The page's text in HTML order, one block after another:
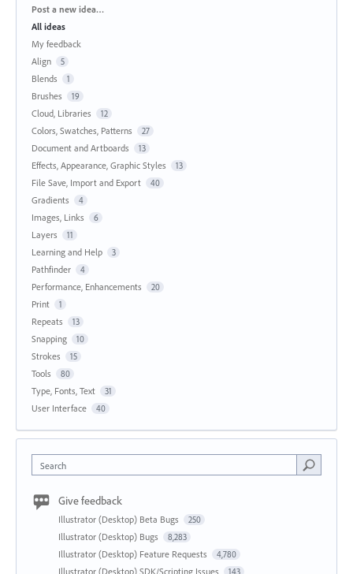
Categories
Post a new idea…
All ideas
My feedback
Align
5
Blends 1
Brushes 19
Cloud, Libraries 12
Colors, Swatches, Patterns 27
Document and Artboards 13
Effects, Appearance, Graphic Styles 13
File Save, Import and Export 40
Gradients 4
Images, Links 6
Layers 11
Learning and Help 3
Pathfinder 4
Performance, Enhancements 20
Print 1
Repeats 13
Snapping 10
Strokes 15
Tools 80
Type, Fonts, Text 31
User Interface 40
Search
Give feedback
Illustrator (Desktop) Beta Bugs 250
Illustrator (Desktop) Bugs 8,283
Illustrator (Desktop) Feature Requests 4,780
Illustrator (Desktop) SDK/Scripting Issues 143